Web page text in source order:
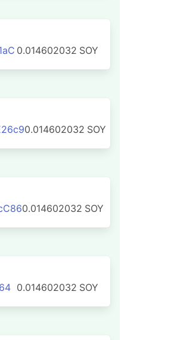
0.014602032 SOY
0.014602032 SOY
0.014602032 SOY
0.014602032 SOY